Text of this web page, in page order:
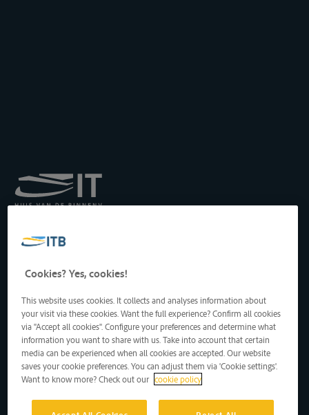
Transport by Inland
Drukpersstraat 19
1000 Brussels, Belgium
Tel: +32 2 217 09 67
http://www.itb-info.be
itb-info@itb-info.be
Cookies? Yes, cookies!
This website uses cookies. It collects and analyses information about
your visit via these cookies. Want the full experience? Confirm all cookies
via "Accept all cookies". Configure your preferences and determine what
information you want to share with us. Take into account that certain
media can be experienced when all cookies are accepted. Our website
saves your cookie preferences. You can adjust them via 'Cookie settings'.
Want to know more? Check out our cookie policy